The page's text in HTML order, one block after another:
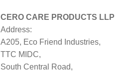
CERO CARE PRODUCTS LLP
Address:
A205, Eco Friend Industries,
TTC MIDC,
South Central Road,